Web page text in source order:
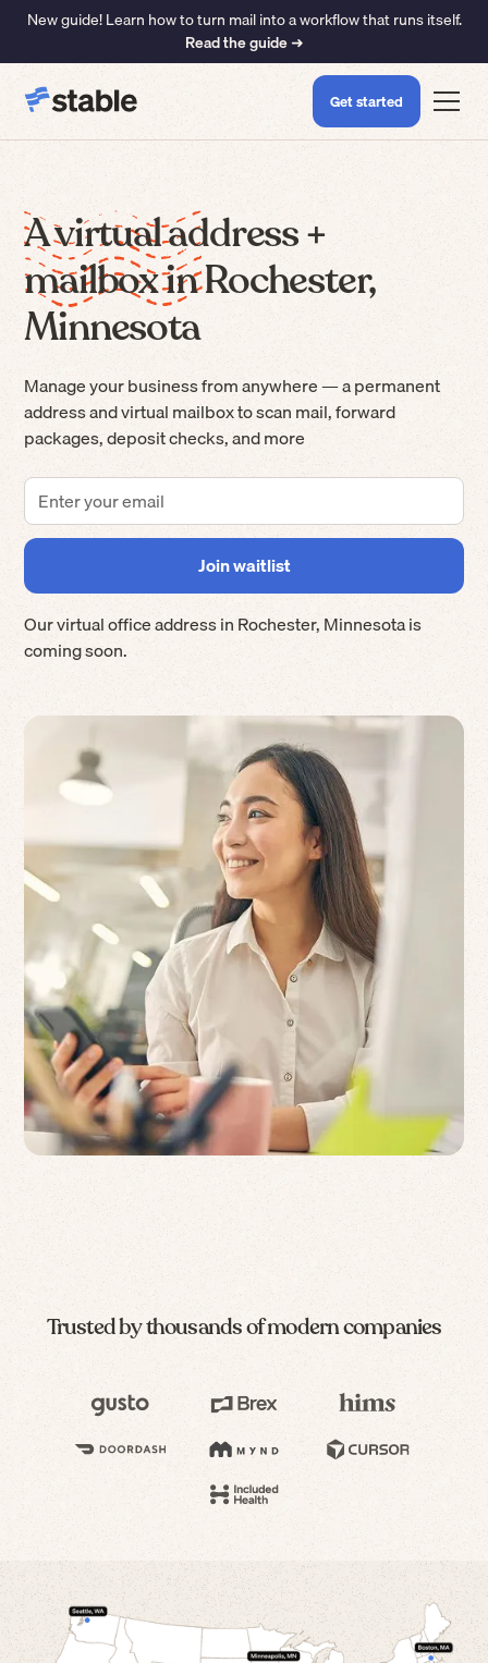
New guide! Learn how to turn mail into a workflow that runs itself.
Read the guide ➜
Get started
A virtual address +
mailbox in Rochester,
Minnesota
Manage your business from anywhere — a permanent
address and virtual mailbox to scan mail, forward
packages, deposit checks, and more
Our virtual office address inRochester,Minnesotais
coming soon.
Trusted by thousands of modern companies